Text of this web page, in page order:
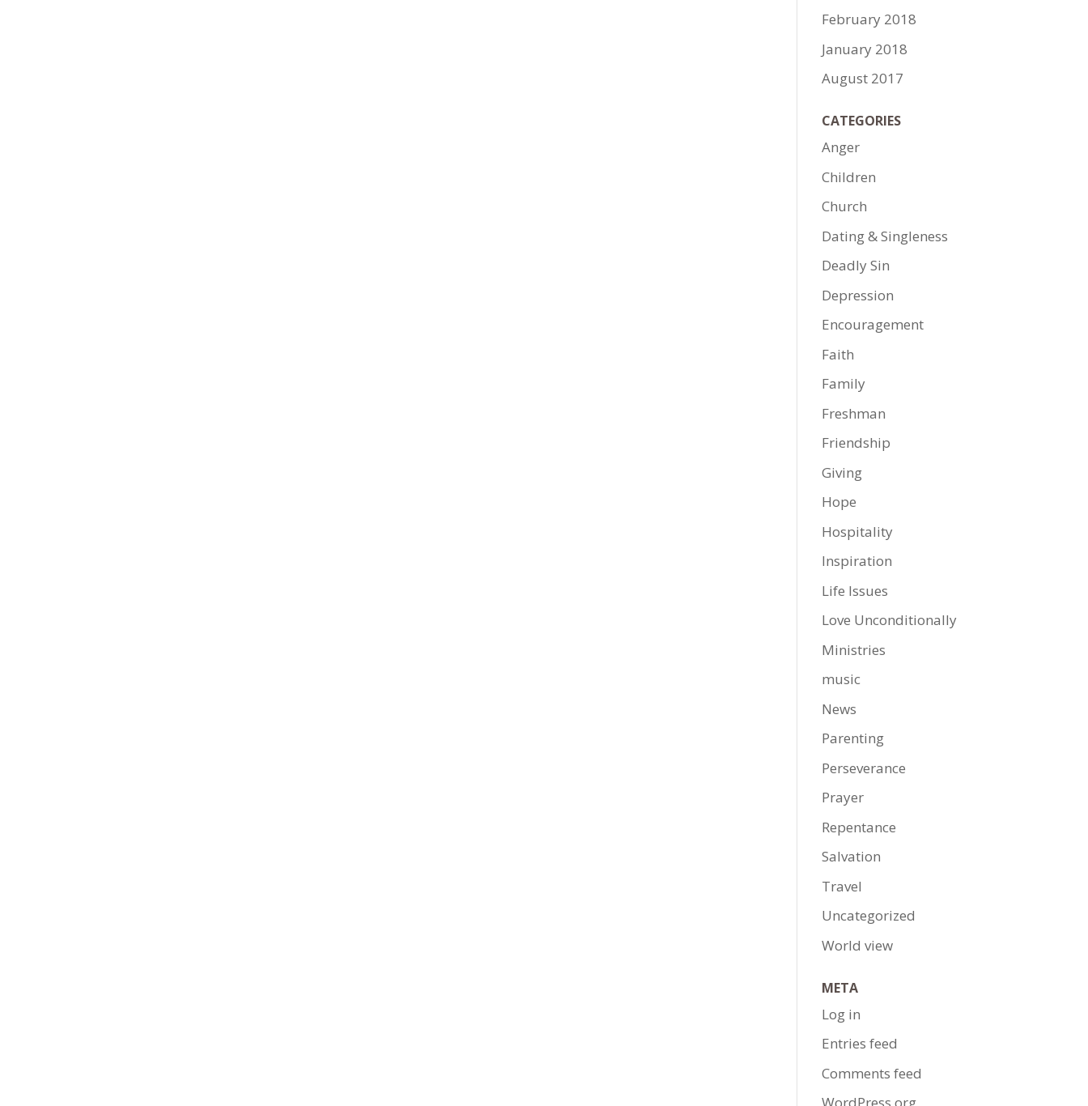
February 2018
January 2018
August 2017
CATEGORIES
Anger
Children
Church
Dating & Singleness
Deadly Sin
Depression
Encouragement
Faith
Family
Freshman
Friendship
Giving
Hope
Hospitality
Inspiration
Life Issues
Love Unconditionally
Ministries
music
News
Parenting
Perseverance
Prayer
Repentance
Salvation
Travel
Uncategorized
World view
META
Log in
Entries feed
Comments feed